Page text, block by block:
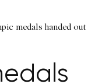
medals handed out